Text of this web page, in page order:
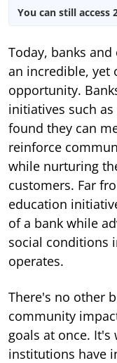
You can still access
Today, banks
an incredible, yet
opportunity.
initiatives such
found they can
reinforce
while nurturing
customers. Far
education
of a bank while
social conditions
operates.
There's no other
community
goals at once.
institutions have